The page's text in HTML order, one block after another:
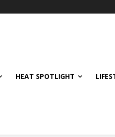
HEAT SPOTLIGHT